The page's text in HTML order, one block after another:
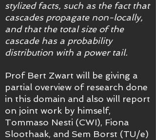
stylized facts, such as the fact that
cascades propagate non-locally,
and that the total size of the
cascade has a probability
distribution with a power tail.
Prof Bert Zwart will be giving a
partial overview of research done
in this domain and also will report
on joint work by himself,
Tommaso Nesti (CWI), Fiona
Sloothaak, and Sem Borst (TU/e)